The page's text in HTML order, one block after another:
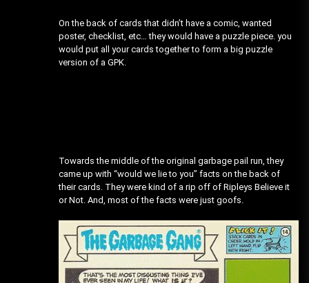
On the back of cards that didn’t have a comic, wanted
poster, checklist, etc… they would have a puzzle piece. you
would put all your cards together to form a big puzzle
version of a GPK.
Towards the middle of the original garbage pail run, they
came up with “would we lie to you” facts on the back of
their cards. They were kind of a rip off of Ripleys Believe it
or Not. And, most of the facts were just goofs.